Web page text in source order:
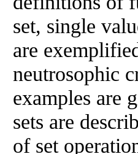
set, single
are
neutrosophic
examples are
sets are
of set